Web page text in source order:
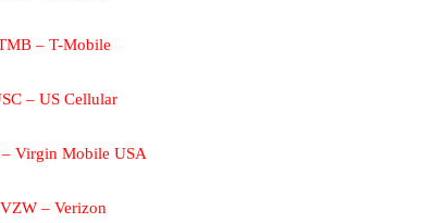
– T-Mobile
– US Cellular
Virgin Mobile USA
VZW – Verizon